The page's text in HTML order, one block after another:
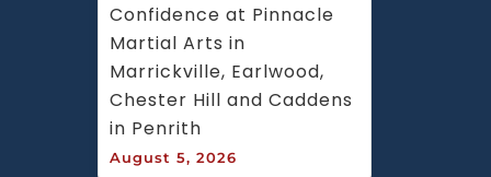
Confidence at Pinnacle
Martial Arts in
Marrickville, Earlwood,
Chester Hill and Caddens
in Penrith
August 5, 2026